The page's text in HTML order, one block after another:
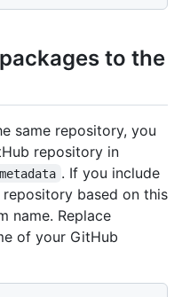
to the
same repository, you
repository in
. If you include
based on this
name. Replace
of your GitHub